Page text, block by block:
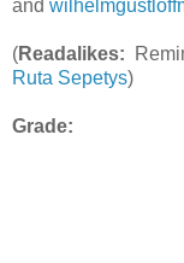
and
(Readalikes:
Ruta Sepetys)
Grade: